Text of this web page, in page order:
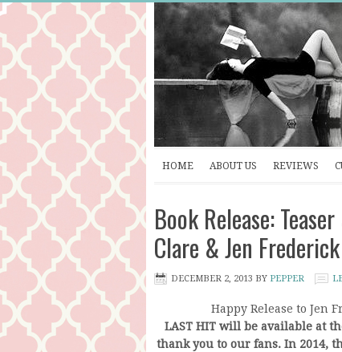
HOME ABOUT US REVIEWS
Book Release:
Clare & Jen Frederick
DECEMBER 2, 2013 BY PEPPER
Happy Release to Jen
LAST HIT will be available at
thank you to our fans. In 2014,